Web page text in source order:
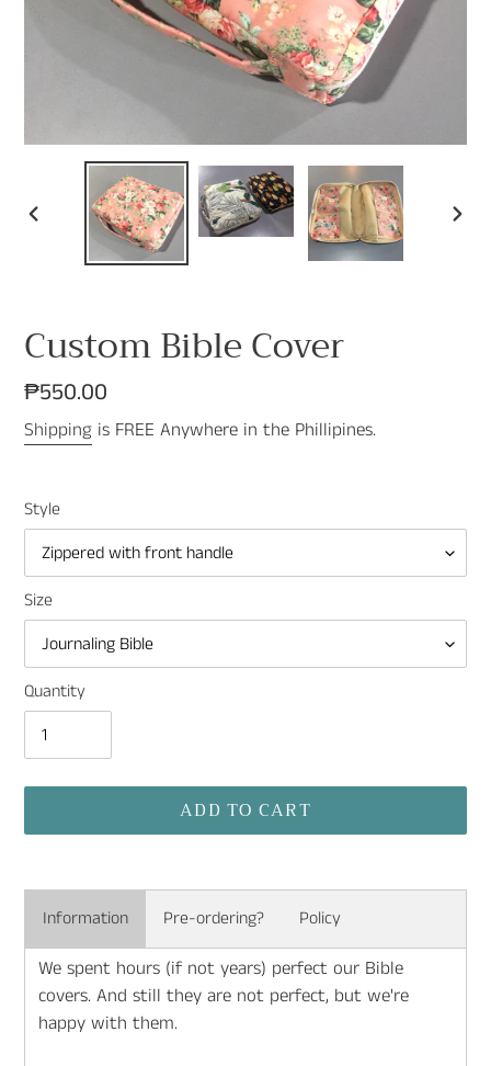
PREVIOUS
Custom Bible Cover
Regular
price
₱550.00
Shipping is FREE Anywhere in the Phillipines.
Style
Size
Quantity
ADD TO CART
product
your
cart
Information Pre-ordering? Policy
We spent hours (if not years) perfect our Bible
covers. And still they are not perfect, but we're
happy with them.